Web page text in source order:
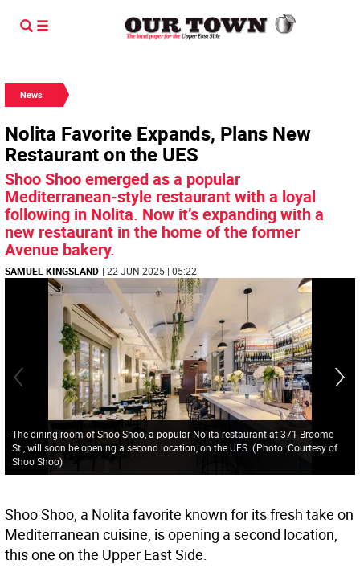
News
Nolita Favorite Expands, Plans New
Restaurant on the UES
Shoo Shoo emerged as a popular
Mediterranean-style restaurant with a loyal
following in Nolita. Now it’s expanding with a
new restaurant in the home of the former
Avenue bakery.
SAMUEL KINGSLAND | 22 JUN 2025 | 05:22
The dining room of Shoo Shoo, a popular Nolita restaurant at 371 Broome
St., will soon be opening a second location, on the UES. (Photo: Courtesy of
Shoo Shoo)
Shoo Shoo, a Nolita favorite known for its fresh take on
Mediterranean cuisine, is opening a second location,
this one on the Upper East Side.